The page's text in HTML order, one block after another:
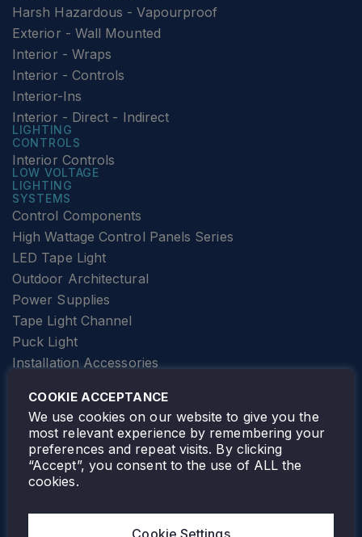
Harsh Hazardous - Vapourproof
Exterior - Wall Mounted
Interior - Wraps
Interior - Controls
Interior-Ins
Interior - Direct - Indirect
LIGHTING
CONTROLS
Interior Controls
LOW VOLTAGE
LIGHTING
SYSTEMS
Control Components
High Wattage Control Panels Series
LED Tape Light
Outdoor Architectural
Power Supplies
Tape Light Channel
Puck Light
Installation Accessories
Elevator Lighting
FOLLOW TAMLITE
COOKIE ACCEPTANCE
We use cookies on our website to give you the
most relevant experience by remembering your
preferences and repeat visits. By clicking
“Accept”, you consent to the use of ALL the
cookies.
Cookie Settings